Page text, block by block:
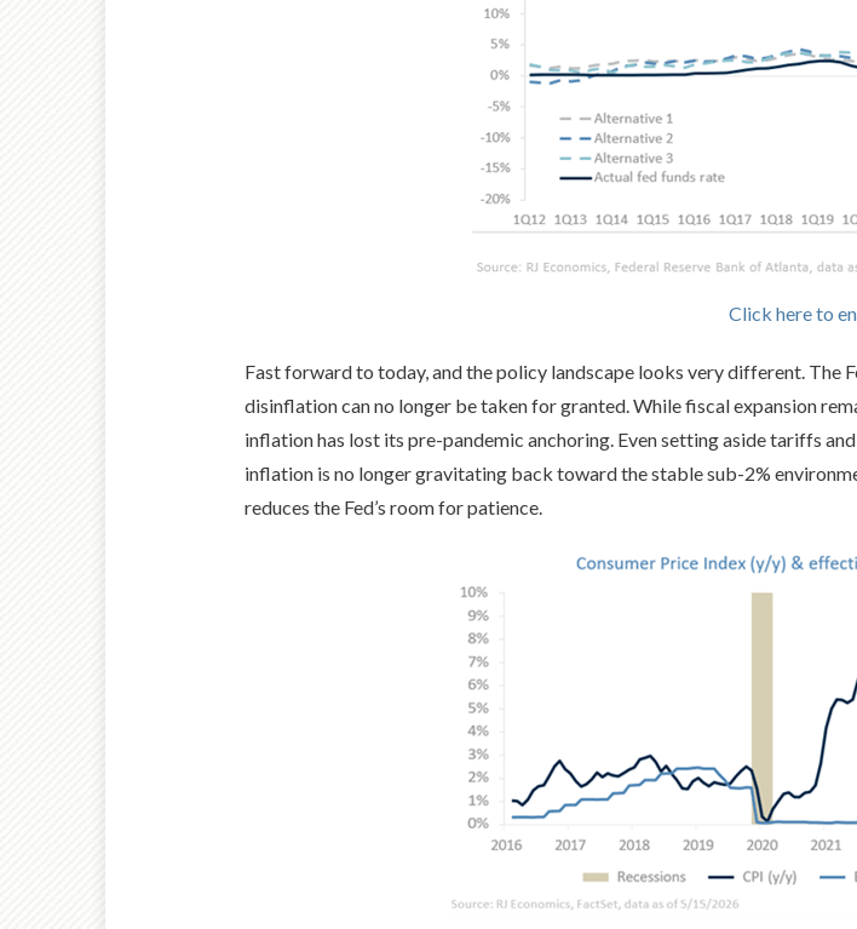
Click here to
Fast forward to today, and the policy landscape looks very different. The
disinflation can no longer be taken for granted. While fiscal expansion
inflation has lost its pre-pandemic anchoring. Even setting aside tariffs
inflation is no longer gravitating back toward the stable sub-2%
reduces the Fed’s room for patience.